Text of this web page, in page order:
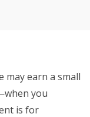
may earn a small
you
is for